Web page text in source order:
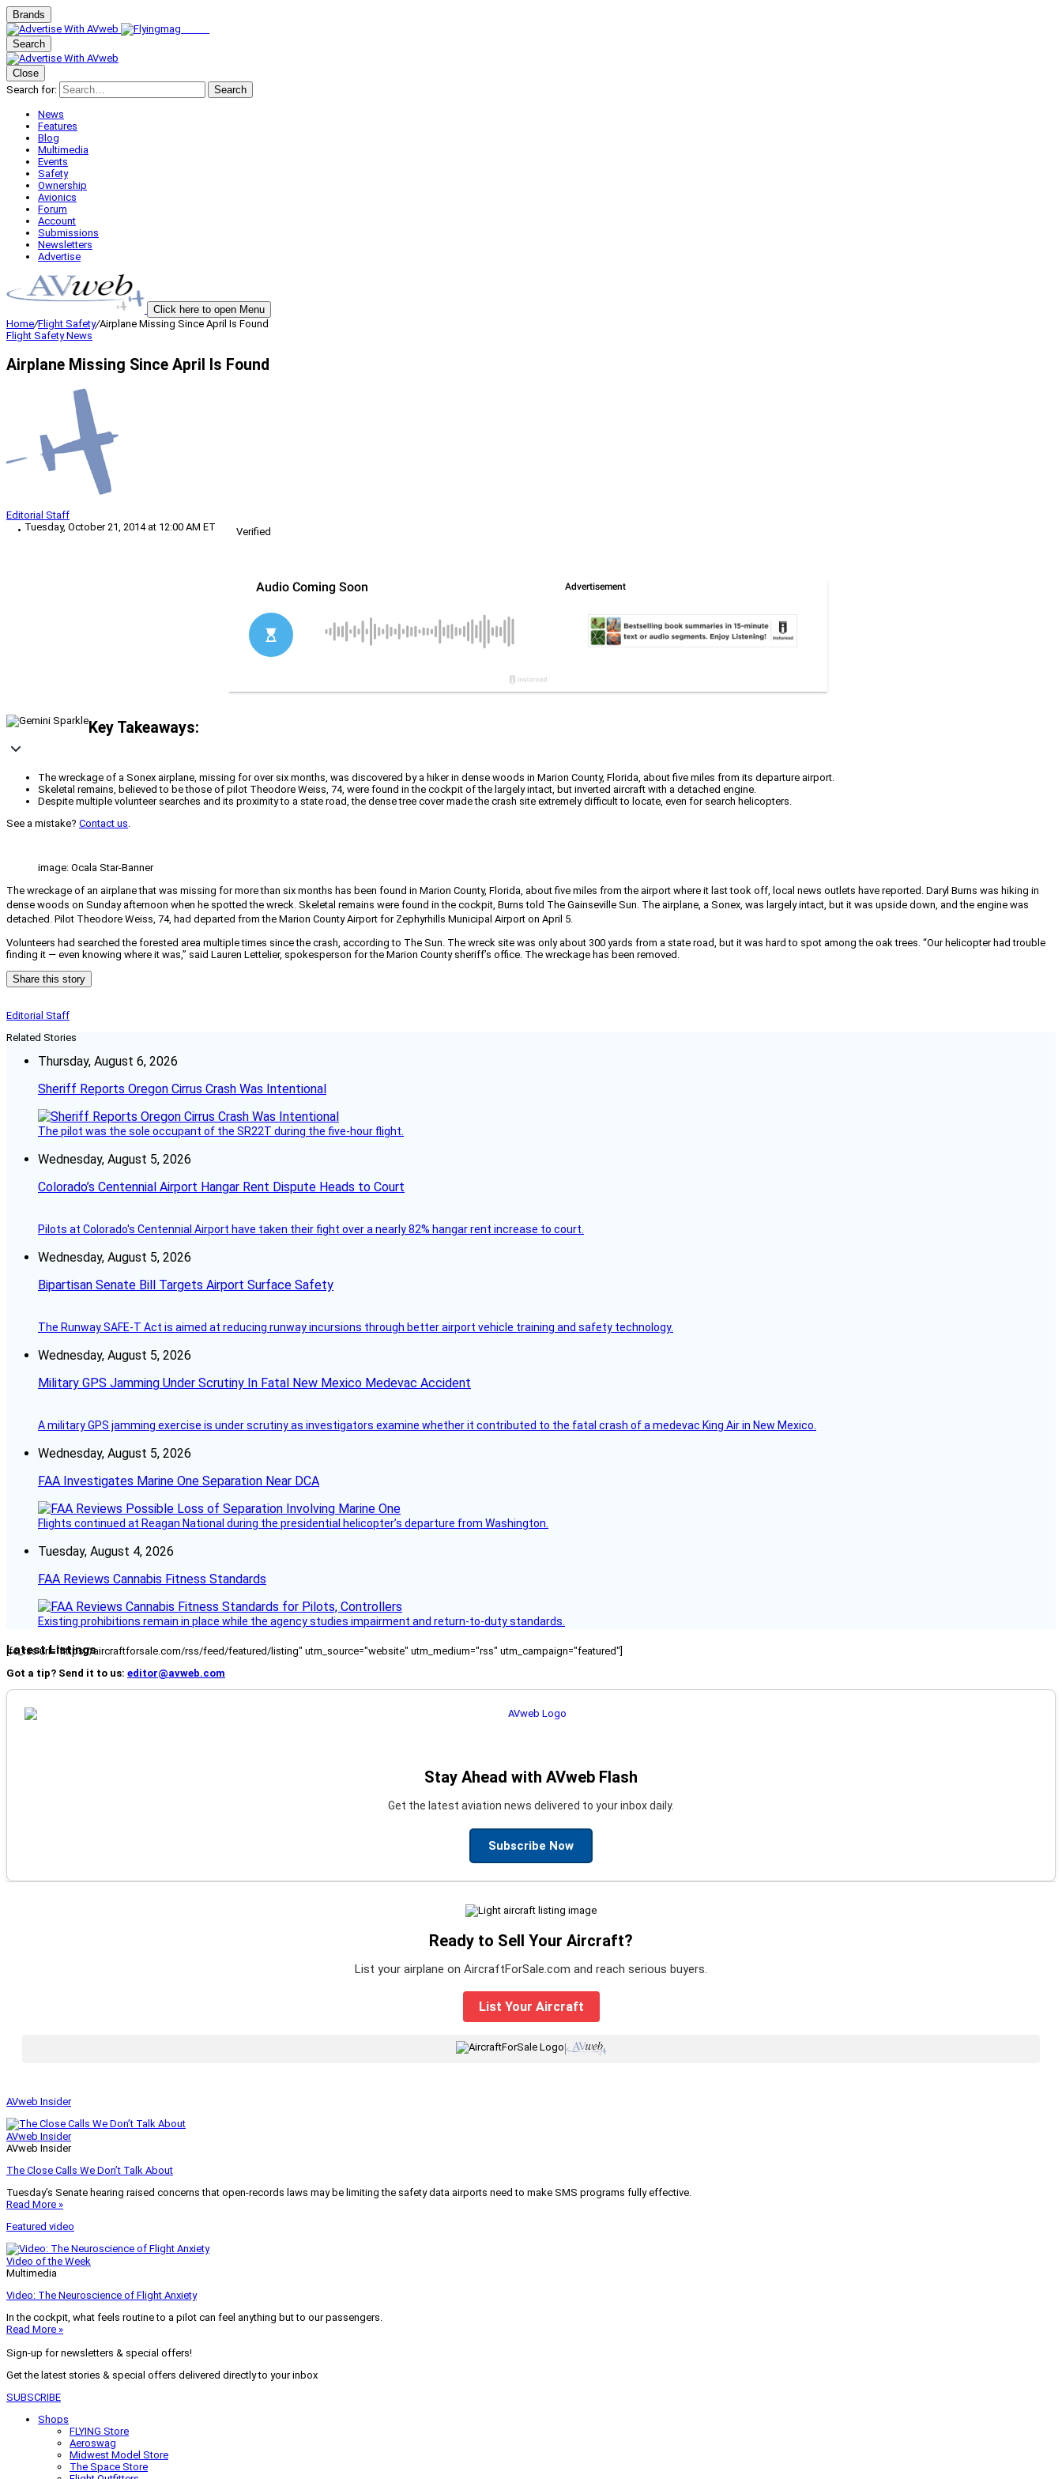
Brands
Search
Close
Search for:
Search
News
Features
Blog
Multimedia
Events
Safety
Ownership
Avionics
Forum
Account
Submissions
Newsletters
Advertise
Click here to open Menu
Home/Flight Safety/Airplane Missing Since April Is Found
Flight SafetyNews
Airplane Missing Since April Is Found
Editorial Staff
Tuesday, October 21, 2014 at 12:00 AM ET
Verified
Key Takeaways:
The wreckage of a Sonex airplane, missing for over six months, was discovered by a hiker in dense woods in Marion County, Florida, about five miles from its departure airport.
Skeletal remains, believed to be those of pilot Theodore Weiss, 74, were found in the cockpit of the largely intact, but inverted aircraft with a detached engine.
Despite multiple volunteer searches and its proximity to a state road, the dense tree cover made the crash site extremely difficult to locate, even for search helicopters.
See a mistake? Contact us.
image: Ocala Star-Banner
The wreckage of an airplane that was missing for more than six months has been found in Marion County, Florida, about five miles from the airport where it last took off, local news outlets have reported. Daryl Burns was hiking in
dense woods on Sunday afternoon when he spotted the wreck. Skeletal remains were found in the cockpit, Burns told The Gainseville Sun. The airplane, a Sonex, was largely intact, but it was upside down, and the engine was
detached. Pilot Theodore Weiss, 74, had departed from the Marion County Airport for Zephyrhills Municipal Airport on April 5.
Volunteers had searched the forested area multiple times since the crash, according to The Sun. The wreck site was only about 300 yards from a state road, but it was hard to spot among the oak trees. “Our helicopter had trouble
finding it — even knowing where it was,” said Lauren Lettelier, spokesperson for the Marion County sheriff’s office. The wreckage has been removed.
Share this story
Editorial Staff
Related Stories
Thursday, August 6, 2026
Sheriff Reports Oregon Cirrus Crash Was Intentional
The pilot was the sole occupant of the SR22T during the five-hour flight.
Wednesday, August 5, 2026
Colorado’s Centennial Airport Hangar Rent Dispute Heads to Court
Pilots at Colorado's Centennial Airport have taken their fight over a nearly 82% hangar rent increase to court.
Wednesday, August 5, 2026
Bipartisan Senate Bill Targets Airport Surface Safety
The Runway SAFE-T Act is aimed at reducing runway incursions through better airport vehicle training and safety technology.
Wednesday, August 5, 2026
Military GPS Jamming Under Scrutiny In Fatal New Mexico Medevac Accident
A military GPS jamming exercise is under scrutiny as investigators examine whether it contributed to the fatal crash of a medevac King Air in New Mexico.
Wednesday, August 5, 2026
FAA Investigates Marine One Separation Near DCA
Flights continued at Reagan National during the presidential helicopter’s departure from Washington.
Tuesday, August 4, 2026
FAA Reviews Cannabis Fitness Standards
Existing prohibitions remain in place while the agency studies impairment and return-to-duty standards.
Latest Listings
[fc_rss url="https://aircraftforsale.com/rss/feed/featured/listing" utm_source="website" utm_medium="rss" utm_campaign="featured"]
Got a tip? Send it to us: editor@avweb.com
Stay Ahead with AVweb Flash
Get the latest aviation news delivered to your inbox daily.
Subscribe Now
Ready to Sell Your Aircraft?
List your airplane on AircraftForSale.com and reach serious buyers.
List Your Aircraft
|
AVweb Insider
AVweb Insider
AVweb Insider
The Close Calls We Don’t Talk About
Tuesday’s Senate hearing raised concerns that open-records laws may be limiting the safety data airports need to make SMS programs fully effective.
Read More »
Featured video
Video of the Week
Multimedia
Video: The Neuroscience of Flight Anxiety
In the cockpit, what feels routine to a pilot can feel anything but to our passengers.
Read More »
Sign-up for newsletters & special offers!
Get the latest stories & special offers delivered directly to your inbox
SUBSCRIBE
Shops
FLYING Store
Aeroswag
Midwest Model Store
The Space Store